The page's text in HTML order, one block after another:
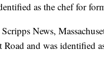
as the chef for
News,
Road and was identified